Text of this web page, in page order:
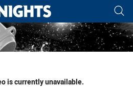
tab for page content
is currently unavailable.